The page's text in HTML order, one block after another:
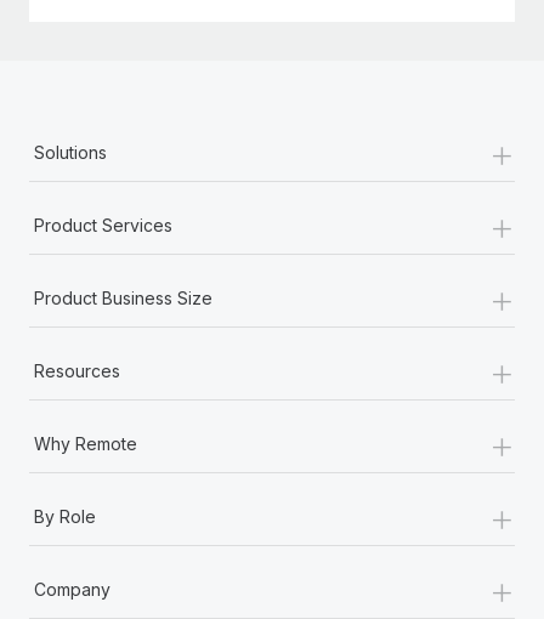
Solutions +
Product Services +
Product Business Size +
Resources +
Why Remote +
By Role +
Company +